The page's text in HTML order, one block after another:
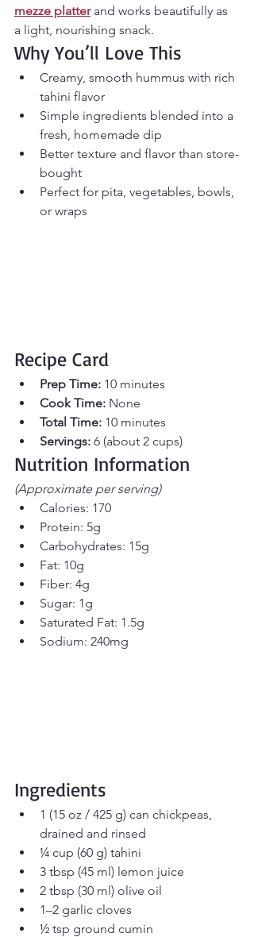
mezze platter and works beautifully as
a light, nourishing snack.
Why You’ll Love This
Creamy, smooth hummus with rich
tahini flavor
Simple ingredients blended into a
fresh, homemade dip
Better texture and flavor than store-
bought
Perfect for pita, vegetables, bowls,
or wraps
Recipe Card
Prep Time: 10 minutes
Cook Time: None
Total Time: 10 minutes
Servings: 6 (about 2 cups)
Nutrition Information
(Approximate per serving)
Calories: 170
Protein: 5g
Carbohydrates: 15g
Fat: 10g
Fiber: 4g
Sugar: 1g
Saturated Fat: 1.5g
Sodium: 240mg
Ingredients
1 (15 oz / 425 g) can chickpeas,
drained and rinsed
¼ cup (60 g) tahini
3 tbsp (45 ml) lemon juice
2 tbsp (30 ml) olive oil
1–2 garlic cloves
½ tsp ground cumin